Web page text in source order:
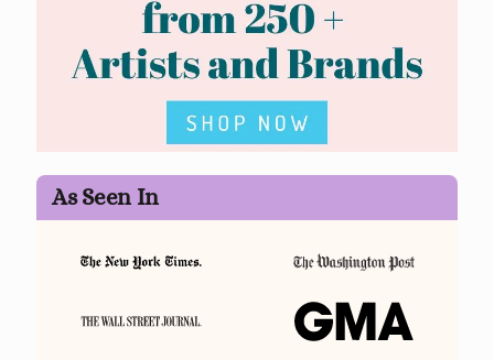
As Seen In